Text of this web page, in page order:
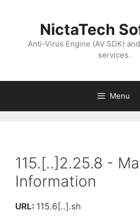
NictaTech
Anti-Virus Engine (AV SDK)
services.
Menu
115.[..]2.25.8 -
Information
URL: 115.6[..].sh